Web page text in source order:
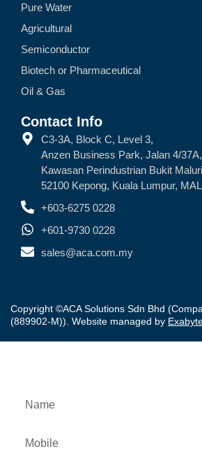
Pure Water
Agricultural
Semiconductor
Biotech or Pharmaceutical
Oil & Gas
Contact Info
C3-3A, Block C, Level 3,
Anzen Business Park, Jalan 4/37A,
Kawasan Perindustrian Bukit
52100 Kepong, Kuala Lumpur,
+603-6275 0228
+601-9730 0228
sales@aca.com.my
Copyright ©ACA Solutions Sdn Bhd
(889902-M)). Website managed by